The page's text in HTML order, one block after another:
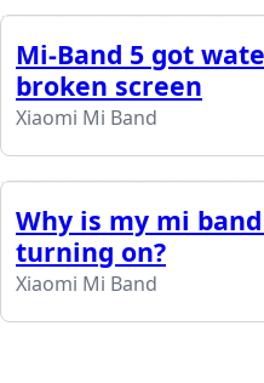
Mi-Band 5 got
broken screen
Xiaomi Mi Band
Why is my mi
turning on?
Xiaomi Mi Band